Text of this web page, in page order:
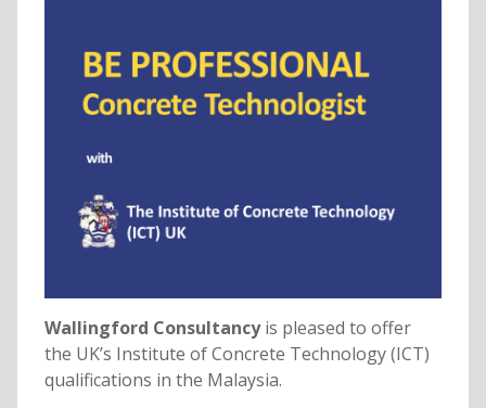
Wallingford Consultancyis pleased to offer
the UK’s Institute of Concrete Technology (ICT)
qualifications in the Malaysia.